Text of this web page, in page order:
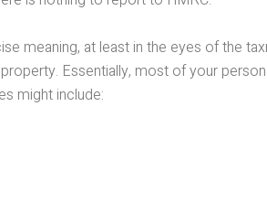
meaning, at least in the eyes of the
Essentially, most of your
might include: